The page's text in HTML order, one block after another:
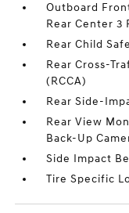
Outboard
Rear Center 3
Rear Child
Rear Cross-
(RCCA)
Rear Side-
Rear View
Back-Up
Side Impact
Tire Specific